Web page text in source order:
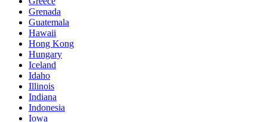
Grenada
Guatemala
Hawaii
Hong Kong
Hungary
Iceland
Idaho
Illinois
Indiana
Indonesia
Iowa